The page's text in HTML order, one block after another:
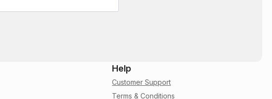
Help
Customer Support
Terms & Conditions